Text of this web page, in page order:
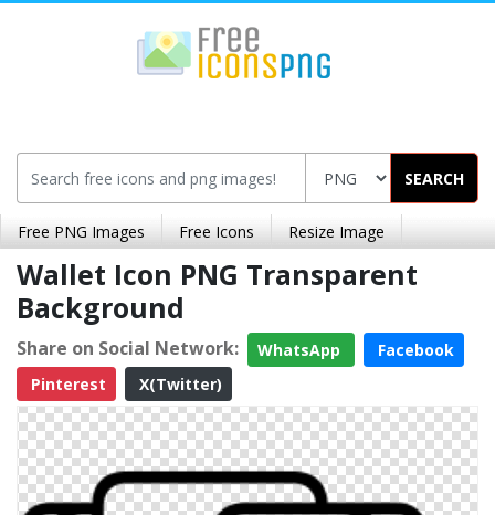
SEARCH
Free PNG Images Free Icons Resize Image
Wallet Icon PNG Transparent
Background
Share on Social Network: WhatsApp
Facebook
Pinterest
X(Twitter)